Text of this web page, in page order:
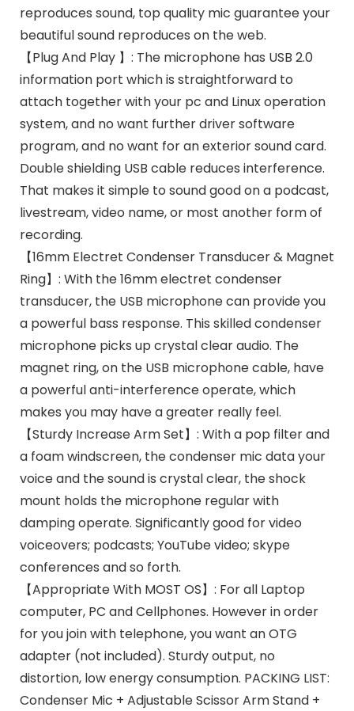
reproduces sound, top quality mic guarantee your
beautiful sound reproduces on the web.
【Plug And Play 】: The microphone has USB 2.0
information port which is straightforward to
attach together with your pc and Linux operation
system, and no want further driver software
program, and no want for an exterior sound card.
Double shielding USB cable reduces interference.
That makes it simple to sound good on a podcast,
livestream, video name, or most another form of
recording.
【16mm Electret Condenser Transducer & Magnet
Ring】: With the 16mm electret condenser
transducer, the USB microphone can provide you
a powerful bass response. This skilled condenser
microphone picks up crystal clear audio. The
magnet ring, on the USB microphone cable, have
a powerful anti-interference operate, which
makes you may have a greater really feel.
【Sturdy Increase Arm Set】: With a pop filter and
a foam windscreen, the condenser mic data your
voice and the sound is crystal clear, the shock
mount holds the microphone regular with
damping operate. Significantly good for video
voiceovers; podcasts; YouTube video; skype
conferences and so forth.
【Appropriate With MOST OS】: For all Laptop
computer, PC and Cellphones. However in order
for you join with telephone, you want an OTG
adapter (not included). Sturdy output, no
distortion, low energy consumption. PACKING LIST:
Condenser Mic + Adjustable Scissor Arm Stand +